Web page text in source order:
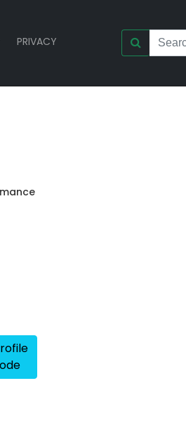
PRIVACY